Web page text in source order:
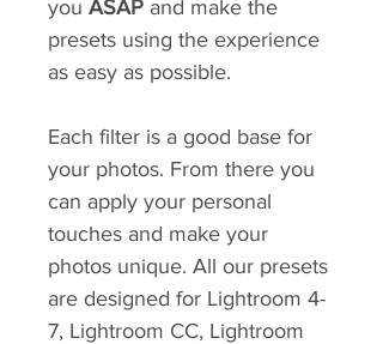
you ASAP and make the
presets using the experience
as easy as possible.
Each filter is a good base for
your photos. From there you
can apply your personal
touches and make your
photos unique. All our presets
are designed for Lightroom 4-
7, Lightroom CC, Lightroom